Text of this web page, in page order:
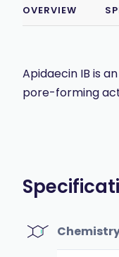
OVERVIEW
Apidaecin IB is
pore-forming